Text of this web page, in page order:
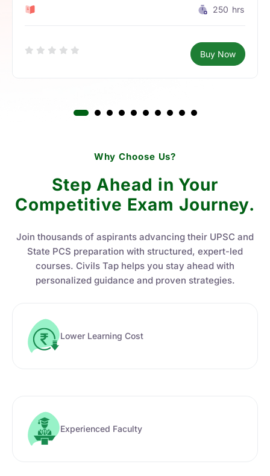
250 hrs
Buy Now
Why Choose Us?
Step Ahead in Your
Competitive Exam Journey.
Join thousands of aspirants advancing their UPSC and
State PCS preparation with structured, expert-led
courses. Civils Tap helps you stay ahead with
personalized guidance and proven strategies.
Lower Learning Cost
Experienced Faculty